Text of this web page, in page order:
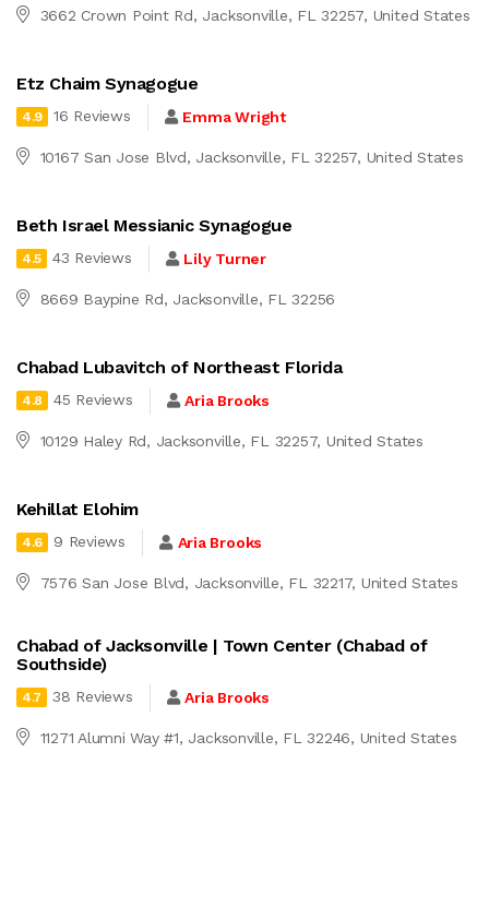
3662 Crown Point Rd, Jacksonville, FL 32257, United States
Etz Chaim Synagogue
4.9 16 Reviews Emma Wright
10167 San Jose Blvd, Jacksonville, FL 32257, United States
Beth Israel Messianic Synagogue
4.5 43 Reviews Lily Turner
8669 Baypine Rd, Jacksonville, FL 32256
Chabad Lubavitch of Northeast Florida
4.8 45 Reviews Aria Brooks
10129 Haley Rd, Jacksonville, FL 32257, United States
Kehillat Elohim
4.6 9 Reviews Aria Brooks
7576 San Jose Blvd, Jacksonville, FL 32217, United States
Chabad of Jacksonville | Town Center (Chabad of
Southside)
4.7 38 Reviews Aria Brooks
11271 Alumni Way #1, Jacksonville, FL 32246, United States